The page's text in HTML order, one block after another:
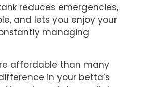
reduces emergencies,
and lets you enjoy your
managing
affordable than many
in your betta’s